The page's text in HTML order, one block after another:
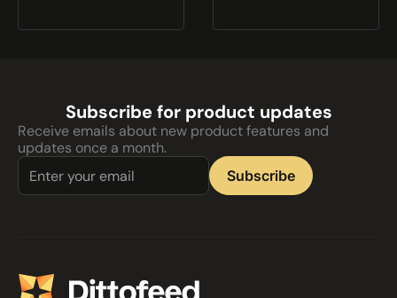
Subscribe for product updates
Receive emails about new product features and
updates once a month.